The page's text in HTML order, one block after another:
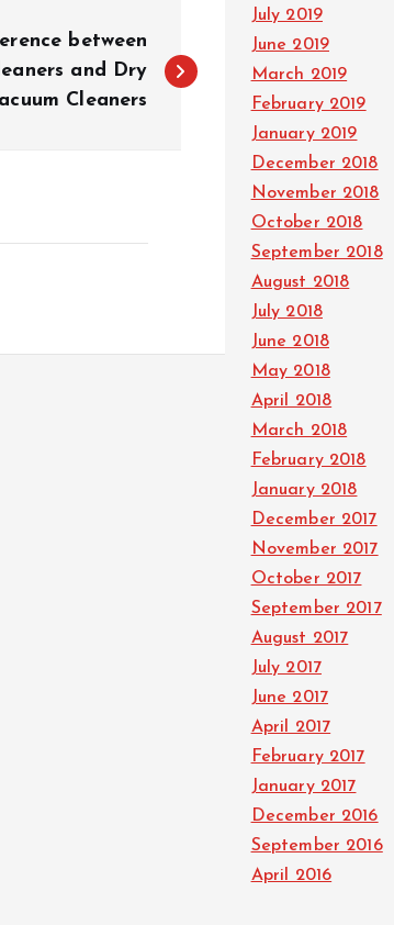
between
and Dry
Cleaners
July 2019
June 2019
March 2019
February 2019
January 2019
December 2018
November 2018
October 2018
September 2018
August 2018
July 2018
June 2018
May 2018
April 2018
March 2018
February 2018
January 2018
December 2017
November 2017
October 2017
September 2017
August 2017
July 2017
June 2017
April 2017
February 2017
January 2017
December 2016
September 2016
April 2016